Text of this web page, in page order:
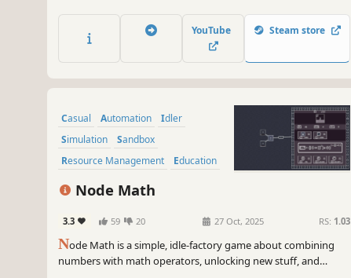
YouTube Steam store
Casual Automation
Idler
Simulation
Sandbox
Resource Management
Education
Strategy
Node Math
3.3 59 20 27 Oct, 2025 RS: 1.03
Node Math is a simple, idle-factory game about combining
numbers with math operators, unlocking new stuff, and